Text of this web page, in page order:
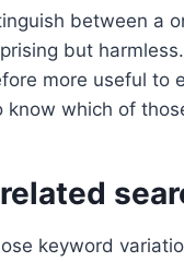
between a
but
more useful to
know which of
keyword